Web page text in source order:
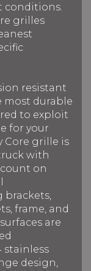
conditions.
grilles
resistant
most durable
to exploit
for your
Core grille is
with
on
frame, and
are
stainless
design,